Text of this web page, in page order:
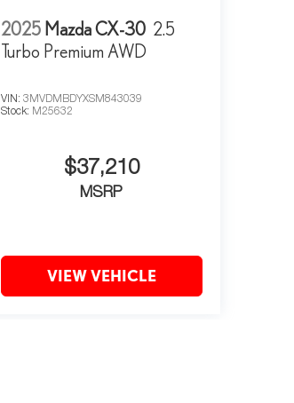
2025 Mazda CX-30 2.5
Turbo Premium AWD
VIN:3MVDMBDYXSM843039
Stock: M25632
$37,210
MSRP
VIEW VEHICLE